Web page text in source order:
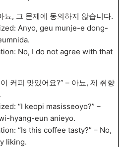
뇨, 그 문제에 동의하지 않습니다.
Anyo, geu munje-e dong-
No, I do not agree with that
커피 맛있어요?” – 아뇨, 제 취향
“I keopi masisseoyo?” –
hyang-eun anieyo.
“Is this coffee tasty?” – No,
liking.